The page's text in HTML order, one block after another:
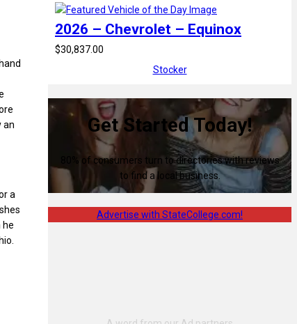
an
a
he
2026 – Chevrolet – Equinox
$30,837.00
Stocker
Get Started Today!
80% of consumers turn to directories with reviews
to find a local business.
Advertise with StateCollege.com!